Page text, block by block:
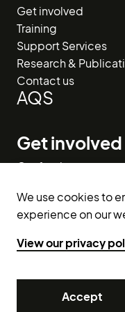
We use cookies to
experience on our
View our privacy
Accept
Accept
Get involved
Training
Support Services
Research &
Contact us
AQS
Get involved
Our funders
Volunteer
Get in touch